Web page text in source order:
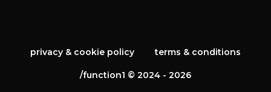
privacy & cookie policy terms & conditions
/function1 © 2024 - 2026